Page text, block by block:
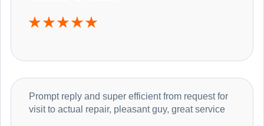
Prompt reply and super efficient from request for
visit to actual repair, pleasant guy, great service